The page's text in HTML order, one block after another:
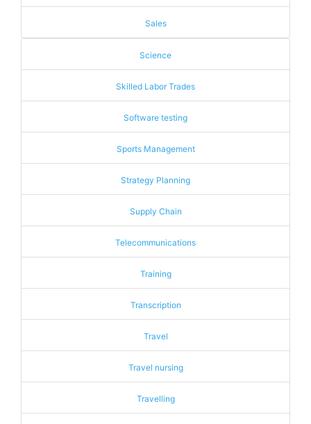
Sales
Science
Skilled Labor Trades
Software testing
Sports Management
Strategy Planning
Supply Chain
Telecommunications
Training
Transcription
Travel
Travel nursing
Travelling